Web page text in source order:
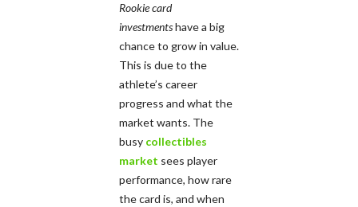
Rookie card
investmentshave a big
chance to grow in value.
This is due to the
athlete’s career
progress and what the
market wants. The
busy collectibles
market sees player
performance, how rare
the card is, and when